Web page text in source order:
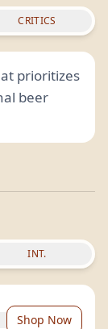
CRITICS
prioritizes
beer
INT.
Shop Now